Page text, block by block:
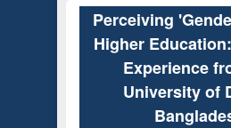
Perceiving
Higher
Experience
University of